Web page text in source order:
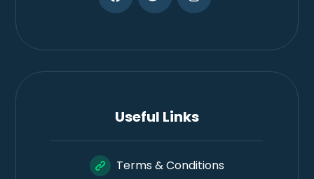
Useful Links
Terms & Conditions